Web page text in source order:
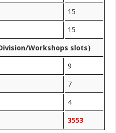
15
15
Workshops slots)
9
7
4
3553